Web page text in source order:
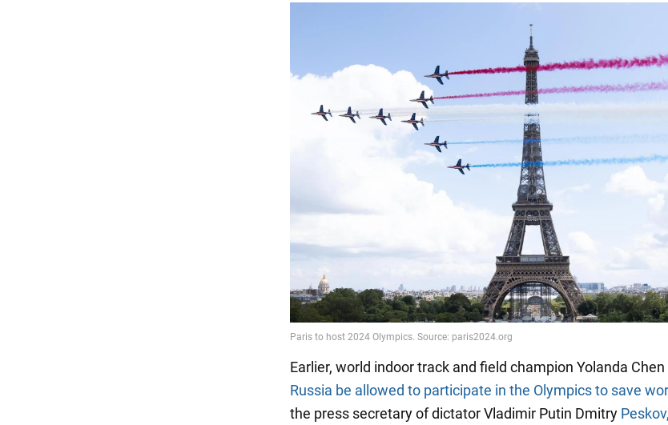
Earlier, world indoor track and field champion Yolanda
Russia be allowed to participate in the Olympics to save
the press secretary of dictator Vladimir Putin Dmitry